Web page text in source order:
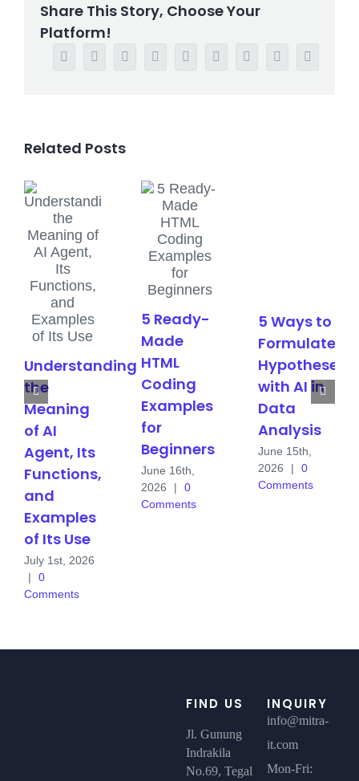
Share This Story, Choose Your
Platform!
FacebookTwitterRedditLinkedInWhatsAppTumblrPinterestVk Email
Related Posts
Understanding
the
Meaning
of AI
Agent, Its
Functions,
and
Examples
of Its Use
July 1st, 2026
|
0
Comments
5 Ready-
Made
HTML
Coding
Examples
for
Beginners
June 16th,
2026
|
0
Comments
5 Ways to
Formulate
Hypotheses
with AI in
Data
Analysis
June 15th,
2026
|
0
Comments
FIND US
Jl. Gunung
Indrakila
No.69, Tegal
INQUIRY
info@mitra-
it.com
Mon-Fri: